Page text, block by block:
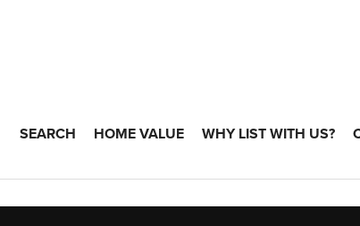
SEARCH HOME VALUE WHY LIST WITH US?